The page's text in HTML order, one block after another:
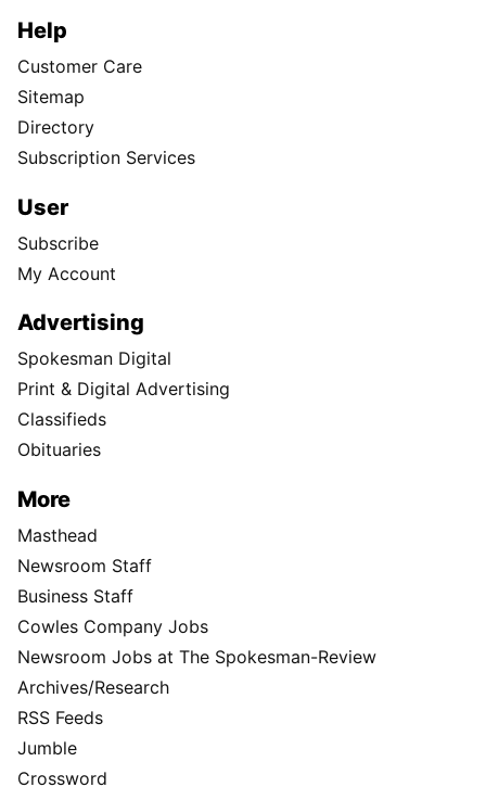
Help
Customer Care
Sitemap
Directory
Subscription Services
User
Subscribe
My Account
Advertising
Spokesman Digital
Print & Digital Advertising
Classifieds
Obituaries
More
Masthead
Newsroom Staff
Business Staff
Cowles Company Jobs
Newsroom Jobs at The Spokesman-Review
Archives/Research
RSS Feeds
Jumble
Crossword